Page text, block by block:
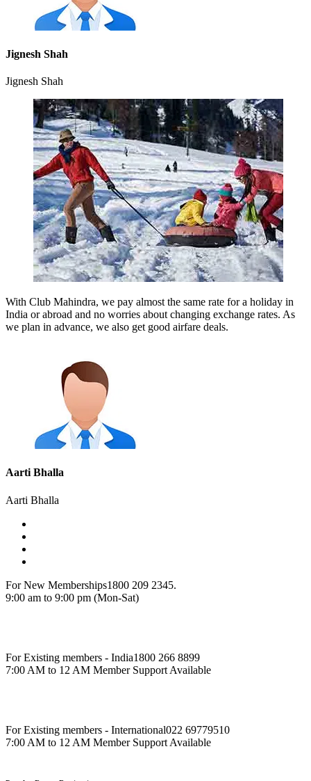
Jignesh Shah
Jignesh Shah
With Club Mahindra, we pay almost the same rate for a holiday in
India or abroad and no worries about changing exchange rates. As
we plan in advance, we also get good airfare deals.
Aarti Bhalla
Aarti Bhalla
For New Memberships1800 209 2345.
9:00 am to 9:00 pm (Mon-Sat)
For Existing members - India1800 266 8899
7:00 AM to 12 AM Member Support Available
For Existing members - International022 69779510
7:00 AM to 12 AM Member Support Available